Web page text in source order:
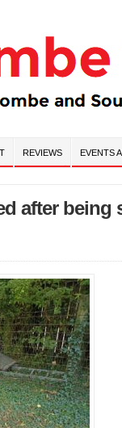
REVIEWS EVENTS
after being